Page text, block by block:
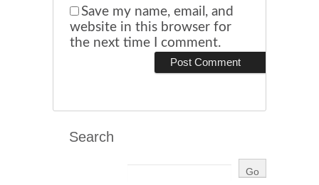
Save my name, email, and
website in this browser for
the next time I comment.
Search